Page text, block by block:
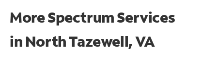
More Spectrum Services
in North Tazewell, VA